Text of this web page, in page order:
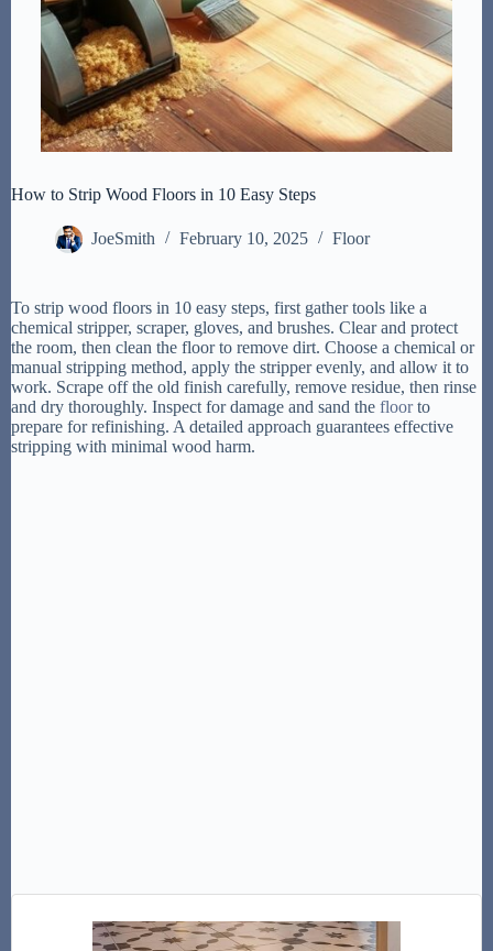
How to Strip Wood Floors in 10 Easy Steps
JoeSmith February 10, 2025 Floor
To strip wood floors in 10 easy steps, first gather tools like a
chemical stripper, scraper, gloves, and brushes. Clear and protect
the room, then clean the floor to remove dirt. Choose a chemical or
manual stripping method, apply the stripper evenly, and allow it to
work. Scrape off the old finish carefully, remove residue, then rinse
and dry thoroughly. Inspect for damage and sand the floorto
prepare for refinishing. A detailed approach guarantees effective
stripping with minimal wood harm.